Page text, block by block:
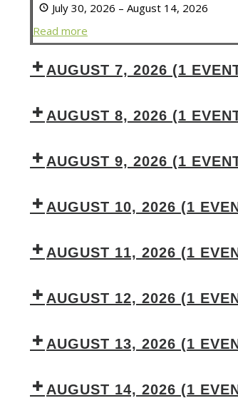
Deerassic
Classic
Giveaway
&
Outdoor
July 30, 2026 – August 14, 2026
Read more
AUGUST 7, 2026 (1
AUGUST 8, 2026 (1
AUGUST 9, 2026 (1
AUGUST 10, 2026 (1
AUGUST 11, 2026 (1
AUGUST 12, 2026 (1
AUGUST 13, 2026 (1
AUGUST 14, 2026 (1